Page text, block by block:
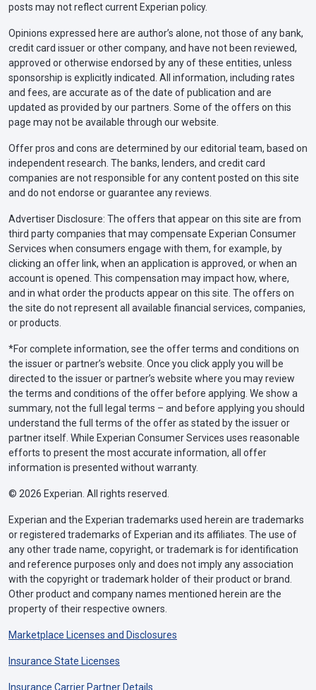
posts may not reflect current Experian policy.
Opinions expressed here are author’s alone, not those of any bank,
credit card issuer or other company, and have not been reviewed,
approved or otherwise endorsed by any of these entities, unless
sponsorship is explicitly indicated. All information, including rates
and fees, are accurate as of the date of publication and are
updated as provided by our partners. Some of the offers on this
page may not be available through our website.
Offer pros and cons are determined by our editorial team, based on
independent research. The banks, lenders, and credit card
companies are not responsible for any content posted on this site
and do not endorse or guarantee any reviews.
Advertiser Disclosure: The offers that appear on this site are from
third party companies that may compensate Experian Consumer
Services when consumers engage with them, for example, by
clicking an offer link, when an application is approved, or when an
account is opened. This compensation may impact how, where,
and in what order the products appear on this site. The offers on
the site do not represent all available financial services, companies,
or products.
*For complete information, see the offer terms and conditions on
the issuer or partner’s website. Once you click apply you will be
directed to the issuer or partner’s website where you may review
the terms and conditions of the offer before applying. We show a
summary, not the full legal terms – and before applying you should
understand the full terms of the offer as stated by the issuer or
partner itself. While Experian Consumer Services uses reasonable
efforts to present the most accurate information, all offer
information is presented without warranty.
© 2026 Experian. All rights reserved.
Experian and the Experian trademarks used herein are trademarks
or registered trademarks of Experian and its affiliates. The use of
any other trade name, copyright, or trademark is for identification
and reference purposes only and does not imply any association
with the copyright or trademark holder of their product or brand.
Other product and company names mentioned herein are the
property of their respective owners.
Marketplace Licenses and Disclosures
Insurance State Licenses
Insurance Carrier Partner Details